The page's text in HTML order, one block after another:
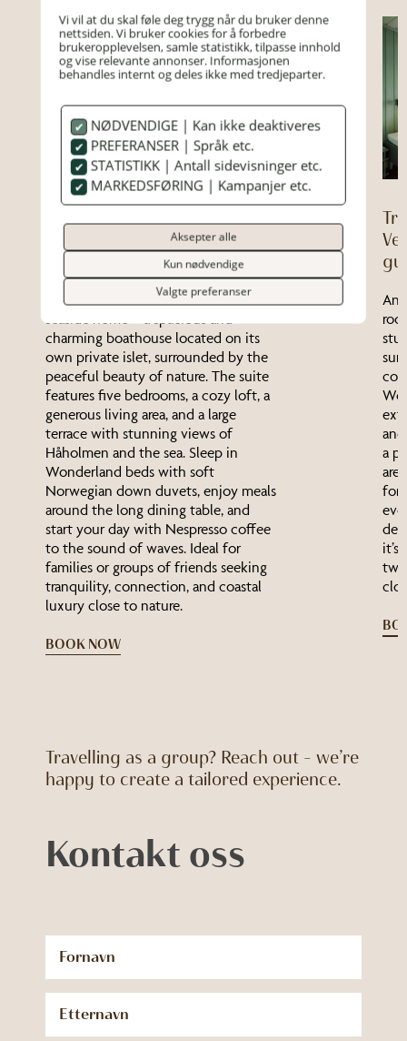
Vi vil at du skal føle deg trygg når du bruker denne
nettsiden. Vi bruker cookies for å forbedre
brukeropplevelsen, samle statistikk, tilpasse innhold
og vise relevante annonser. Informasjonen
behandles internt og deles ikke med tredjeparter.
NØDVENDIGE | Kan ikke deaktiveres
PREFERANSER | Språk etc.
STATISTIKK | Antall sidevisninger etc.
MARKEDSFØRING | Kampanjer etc.
Aksepter alle
Kun nødvendige
Valgte preferanser
The Archipelago House
(Private Island) – Up to 7
guests
The Archipelago House is a true
seaside home – a spacious and
charming boathouse located on its
own private islet, surrounded by the
peaceful beauty of nature. The suite
features five bedrooms, a cozy loft, a
generous living area, and a large
terrace with stunning views of
Håholmen and the sea. Sleep in
Wonderland beds with soft
Norwegian down duvets, enjoy meals
around the long dining table, and
start your day with Nespresso coffee
to the sound of waves. Ideal for
families or groups of friends seeking
tranquility, connection, and coastal
luxury close to nature.
BOOK NOW
An
a
for
two
Kontakt oss
Travelling as a group? Reach out – we’re
happy to create a tailored experience.